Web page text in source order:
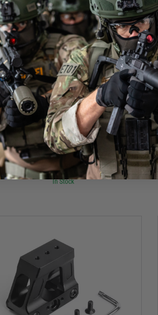
WADSN
WADSN Flashlight Protector
£8.99
In Stock